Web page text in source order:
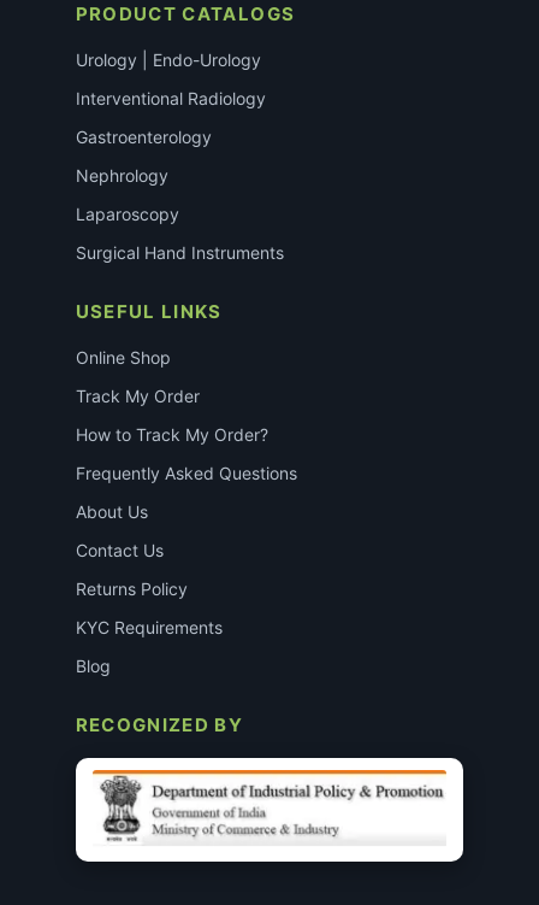
PRODUCT CATALOGS
Urology | Endo-Urology
Interventional Radiology
Gastroenterology
Nephrology
Laparoscopy
Surgical Hand Instruments
USEFUL LINKS
Online Shop
Track My Order
How to Track My Order?
Frequently Asked Questions
About Us
Contact Us
Returns Policy
KYC Requirements
Blog
RECOGNIZED BY